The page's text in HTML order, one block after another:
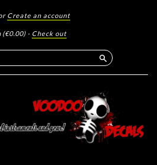
Create an account
(€0.00)· Check out
Search